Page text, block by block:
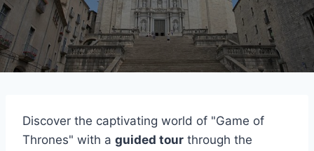
Discover the captivating world of "Game of
Thrones" with a guided tour through the